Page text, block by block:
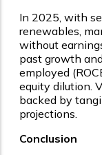
In 2025, with
renewables,
without
past growth
employed
equity dilution.
backed by
projections.
Conclusion